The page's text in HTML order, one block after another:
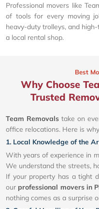
Professional movers like
of tools for every moving
heavy-duty trolleys, and
a local rental shop.
Best
Why Choose
Trusted
Team Removals take on
office relocations. Here is
1. Local Knowledge of the
With years of experience in
We understand the streets,
If your property has a tight
our professional movers in
nothing comes as a surprise